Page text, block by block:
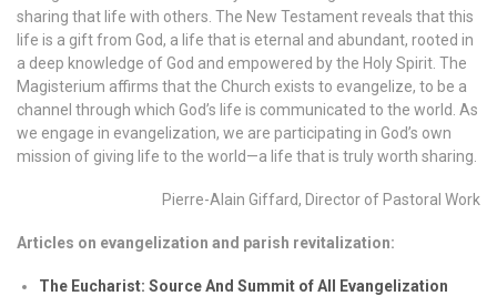
sharing that life with others. The New Testament reveals that this
life is a gift from God, a life that is eternal and abundant, rooted in
a deep knowledge of God and empowered by the Holy Spirit. The
Magisterium affirms that the Church exists to evangelize, to be a
channel through which God’s life is communicated to the world. As
we engage in evangelization, we are participating in God’s own
mission of giving life to the world—a life that is truly worth sharing.
Pierre-Alain Giffard, Director of Pastoral Work
Articles on evangelization and parish revitalization:
The Eucharist: Source And Summit of All Evangelization